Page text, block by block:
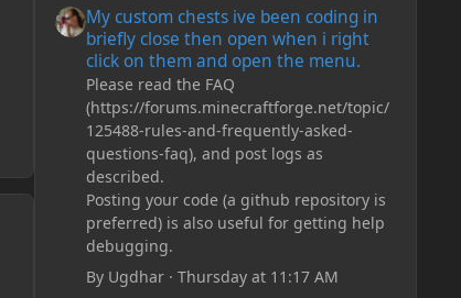
My custom chests ive been coding in
briefly close then open when i right
click on them and open the menu.
Please read the FAQ
(https://forums.minecraftforge.net/topic/
125488-rules-and-frequently-asked-
questions-faq), and post logs as
described.
Posting your code (a github repository is
preferred) is also useful for getting help
debugging.
By Ugdhar· Thursday at 11:17 AM